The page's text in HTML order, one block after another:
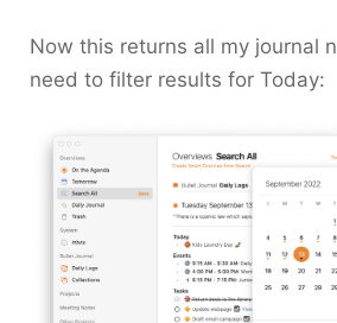
Now this returns all my journal
need to filter results for Today: